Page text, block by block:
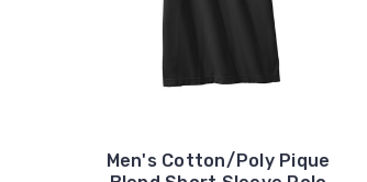
Men's Cotton/Poly Pique